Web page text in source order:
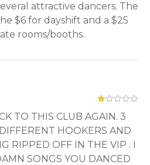
attractive dancers. The
$6 for dayshift and a $25
rooms/booths.
TO THIS CLUB AGAIN. 3
HOOKERS AND
RIPPED OFF IN THE VIP . I
SONGS YOU DANCED